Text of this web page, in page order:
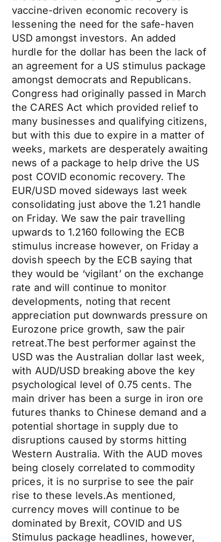
vaccine-driven economic recovery is
lessening the need for the safe-haven
USD amongst investors. An added
hurdle for the dollar has been the lack of
an agreement for a US stimulus package
amongst democrats and Republicans.
Congress had originally passed in March
the CARES Act which provided relief to
many businesses and qualifying citizens,
but with this due to expire in a matter of
weeks, markets are desperately awaiting
news of a package to help drive the US
post COVID economic recovery. The
EUR/USD moved sideways last week
consolidating just above the 1.21 handle
on Friday. We saw the pair travelling
upwards to 1.2160 following the ECB
stimulus increase however, on Friday a
dovish speech by the ECB saying that
they would be ‘vigilant’ on the exchange
rate and will continue to monitor
developments, noting that recent
appreciation put downwards pressure on
Eurozone price growth, saw the pair
retreat.The best performer against the
USD was the Australian dollar last week,
with AUD/USD breaking above the key
psychological level of 0.75 cents. The
main driver has been a surge in iron ore
futures thanks to Chinese demand and a
potential shortage in supply due to
disruptions caused by storms hitting
Western Australia. With the AUD moves
being closely correlated to commodity
prices, it is no surprise to see the pair
rise to these levels.As mentioned,
currency moves will continue to be
dominated by Brexit, COVID and US
Stimulus package headlines, however,